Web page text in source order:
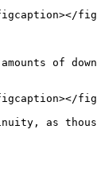
of
as